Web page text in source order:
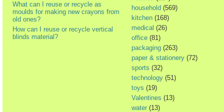
What can I reuse or recycle as
moulds for making new crayons from
old ones?
How can I reuse or recycle vertical
blinds material?
household (569)
kitchen (168)
medical (26)
office (81)
packaging (263)
paper & stationery (72)
sports (32)
technology (51)
toys (19)
Valentines (13)
water (13)